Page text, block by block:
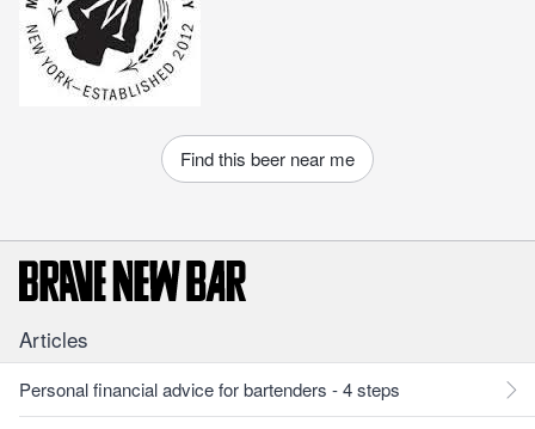
Find this beer near me
Articles
Personal financial advice for bartenders - 4 steps